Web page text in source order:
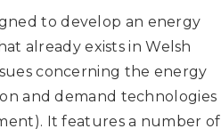
to develop an energy
already exists in Welsh
concerning the energy
and demand technologies
It features a number of